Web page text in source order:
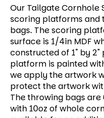
Our Tailgate Cornhole
scoring platforms and
bags. The scoring
surface is 1/4in MDF
constructed of 1" by
platform is painted
we apply the artwork
protect the artwork
The throwing bags
with 10oz of whole